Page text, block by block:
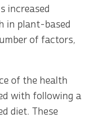
increased
in plant-based
of factors,
of the health
with following a
diet. These